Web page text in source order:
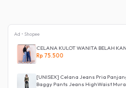
Ad • Shopee
CELANA KULOT WANITA BELAH
Rp 75.500
[UNISEX] Celana Jeans Pria
Baggy Pants Jeans HighWaist